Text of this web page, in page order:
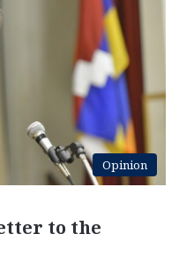
Opinion
to the